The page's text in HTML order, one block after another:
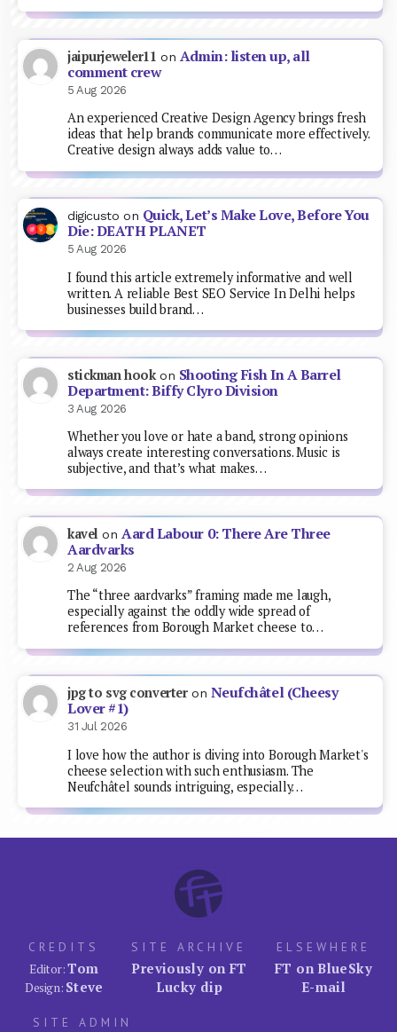
jaipurjeweler11 on Admin: listen up, all
comment crew
5 Aug 2026
An experienced Creative Design Agency brings fresh
ideas that help brands communicate more effectively.
Creative design always adds value to…
digicusto on Quick, Let’s Make Love, Before You
Die: DEATH PLANET
5 Aug 2026
I found this article extremely informative and well
written. A reliable Best SEO Service In Delhi helps
businesses build brand…
stickman hookon Shooting Fish In A Barrel
Department: Biffy Clyro Division
3 Aug 2026
Whether you love or hate a band, strong opinions
always create interesting conversations. Music is
subjective, and that’s what makes…
kavel on Aard Labour 0: There Are Three
Aardvarks
2 Aug 2026
The “three aardvarks” framing made me laugh,
especially against the oddly wide spread of
references from Borough Market cheese to…
jpg to svg converteron Neufchâtel (Cheesy
Lover #1)
31 Jul 2026
I love how the author is diving into Borough Market's
cheese selection with such enthusiasm. The
Neufchâtel sounds intriguing, especially…
CREDITS
Editor:Tom
Design: Steve
SITE ARCHIVE
Previously on FT
Lucky dip
ELSEWHERE
FT on BlueSky
E-mail
SITE ADMIN